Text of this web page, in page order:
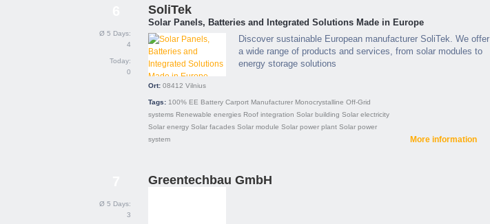
Ø 5 Days:
4
Today:
0
SoliTek
Solar Panels, Batteries and Integrated Solutions Made in Europe
Discover sustainable European manufacturer SoliTek. We offer
a wide range of products and services, from solar modules to
energy storage solutions
Ort: 08412 Vilnius
Tags: 100% EE Battery Carport Manufacturer Monocrystalline Off-Grid
systems Renewable energies Roof integration Solar building Solar electricity
Solar energy Solar facades Solar module Solar power plant Solar power
system
More information
Ø 5 Days:
3
Greentechbau GmbH